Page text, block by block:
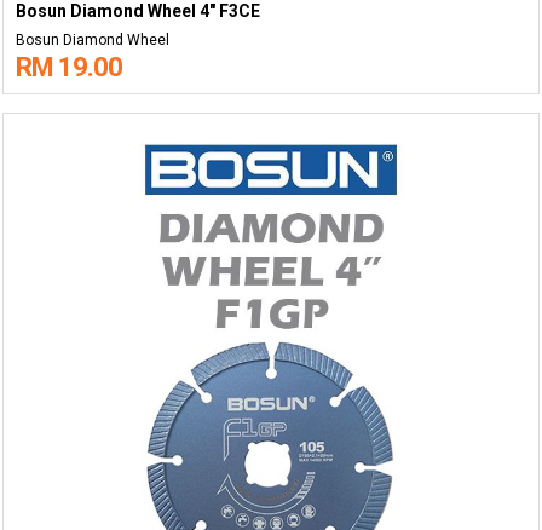
Bosun Diamond Wheel 4" F3CE
Bosun Diamond Wheel
RM 19.00